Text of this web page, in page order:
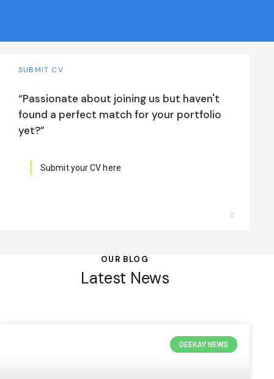
SUBMIT CV
“Passionate about joining us but haven't
found a perfect match for your portfolio
yet?”
Submit your CV here
OUR BLOG
Latest News
DEEKAY NEWS